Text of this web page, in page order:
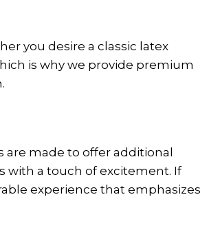
you desire a classic latex
is why we provide premium
made to offer additional
with a touch of excitement. If
experience that emphasizes